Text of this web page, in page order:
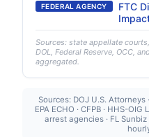
FEDERAL AGENCY
FTC
Sources: state appellate
DOL, Federal Reserve, OCC,
aggregated.
Sources: DOJ U.S. Attorneys
EPA ECHO · CFPB · HHS-OIG
arrest agencies · FL